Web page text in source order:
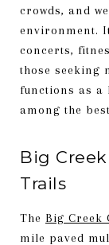
crowds, and
environment.
concerts,
those seeking
functions as a
among the
Big
Trails
The Big Creek
mile paved